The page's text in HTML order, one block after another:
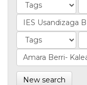
New search